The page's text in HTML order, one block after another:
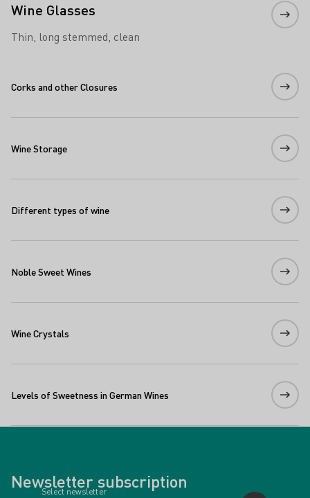
Wine Glasses
Thin, long stemmed, clean
Corks and other Closures
Wine Storage
Different types of wine
Noble Sweet Wines
Wine Crystals
Levels of Sweetness in German Wines
Newsletter subscription
Select newsletter